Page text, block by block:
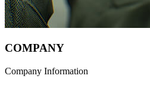
COMPANY
Company Information